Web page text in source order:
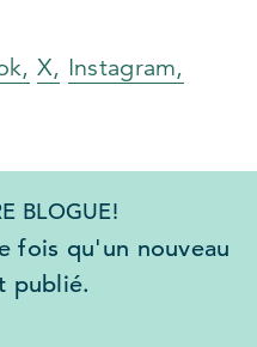
X, Instagram,
BLOGUE!
fois qu'un nouveau
publié.